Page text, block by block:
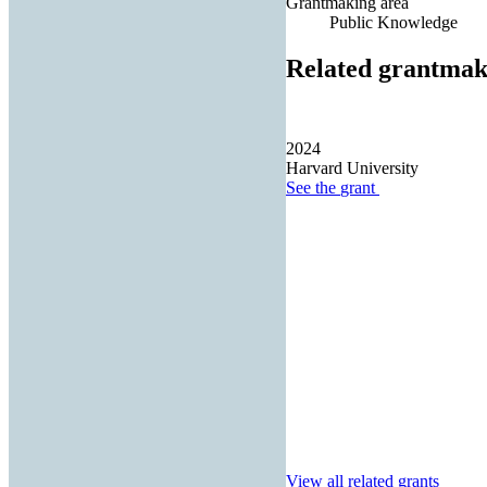
Public Knowledge
Related
2024
Harvard University
See the grant
View all related grants